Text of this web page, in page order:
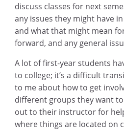
discuss classes for next
any issues they might have
and what that might mean
forward, and any general
A lot of first-year students
to college; it’s a difficult
to me about how to get
different groups they want
out to their instructor for
where things are located on